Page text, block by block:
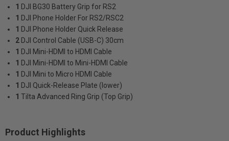
1 DJI BG30 Battery Grip for RS2
1 DJI Phone Holder For RS2/RSC2
1 DJI Phone Holder Quick Release
2 DJI Control Cable (USB-C) 30cm
1 DJI Mini-HDMI to HDMI Cable
1 DJI Mini-HDMI to Mini-HDMI Cable
1 DJI Mini to Micro HDMI Cable
1 DJI Quick-Release Plate (lower)
1 Tilta Advanced Ring Grip (Top Grip)
Product Highlights